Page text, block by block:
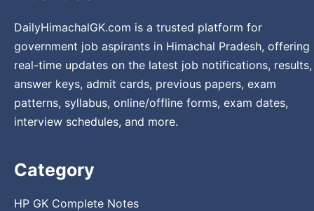
DailyHimachalGK.com is a trusted platform for
government job aspirants in Himachal Pradesh, offering
real-time updates on the latest job notifications, results,
answer keys, admit cards, previous papers, exam
patterns, syllabus, online/offline forms, exam dates,
interview schedules, and more.
Category
HP GK Complete Notes